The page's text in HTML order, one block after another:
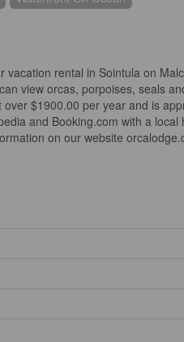
vacation rental in Sointula on
view orcas, porpoises, seals
$1900.00 per year and is
and Booking.com with a
on our website